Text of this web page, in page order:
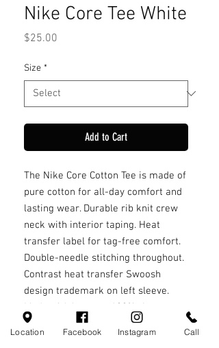
Nike Core Tee White
$25.00
Size *
Add to Cart
The Nike Core Cotton Tee is made of
pure cotton for all-day comfort and
lasting wear. Durable rib knit crew
neck with interior taping. Heat
transfer label for tag-free comfort.
Double-needle stitching throughout.
Contrast heat transfer Swoosh
design trademark on left sleeve.
Made of 4.6-ounce, 100% ring spun
cotton
Location Facebook Instagram Call